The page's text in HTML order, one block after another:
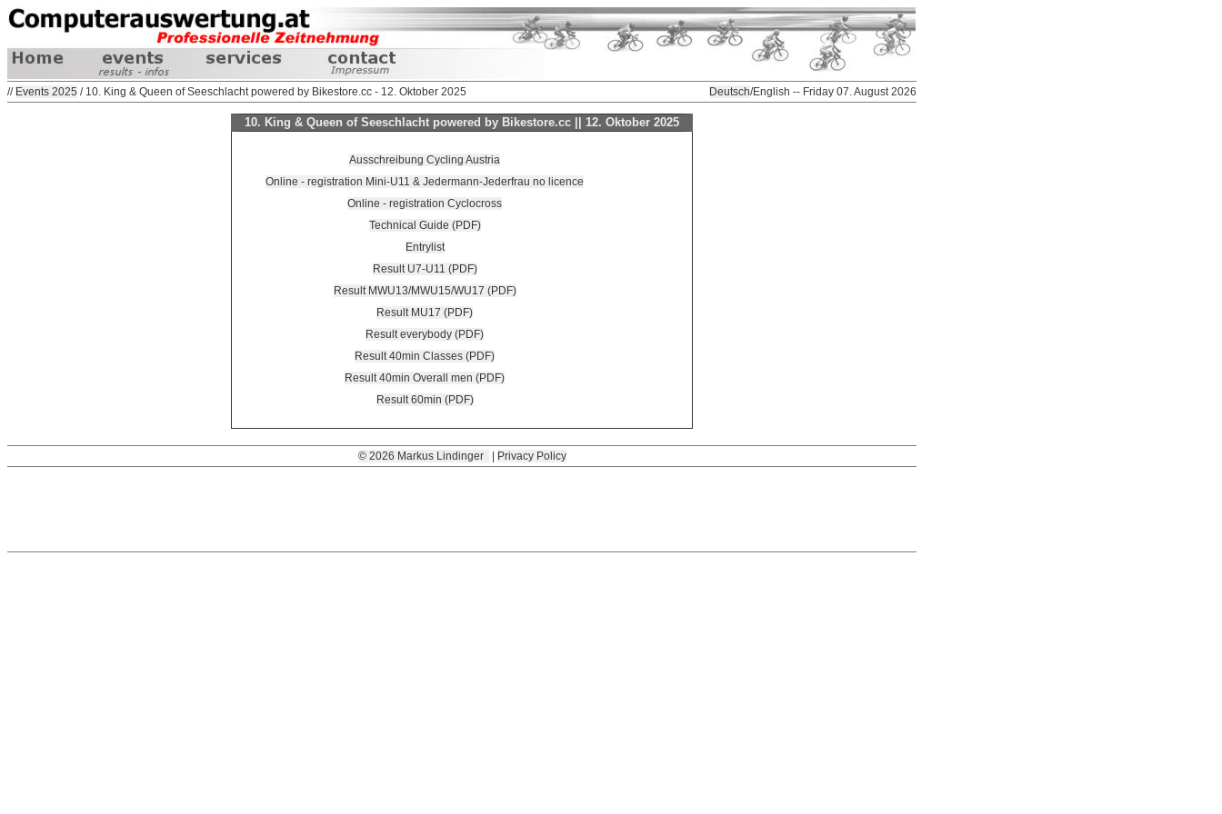
// Events 2025 / 10. King & Queen of Seeschlacht powered by Bikestore.cc - 12. Oktober 2025 Deutsch/English -- Friday 07. August 2026
10. King & Queen of Seeschlacht powered by Bikestore.cc || 12. Oktober 2025
Ausschreibung Cycling Austria
Online - registration Mini-U11 & Jedermann-Jederfrau no licence
Online - registration Cyclocross
Technical Guide (PDF)
Entrylist
Result U7-U11 (PDF)
Result MWU13/MWU15/WU17 (PDF)
Result MU17 (PDF)
Result everybody (PDF)
Result 40min Classes (PDF)
Result 40min Overall men (PDF)
Result 60min (PDF)
© 2026 Markus Lindinger Privacy Policy